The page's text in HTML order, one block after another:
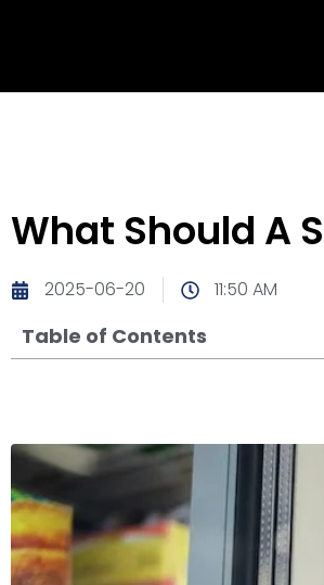
What Should A
2025-06-20 11:50 AM
Table of Contents